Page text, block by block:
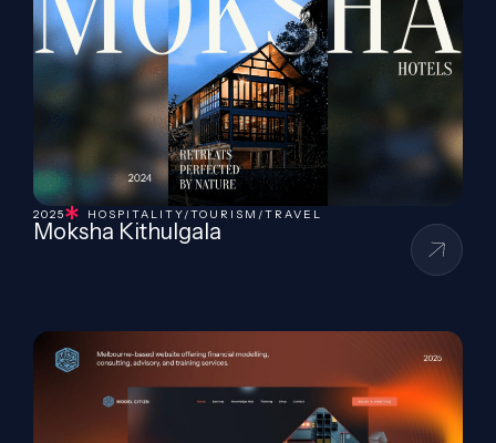
2025 HOSPITALITY/TOURISM/TRAVEL
Moksha Kithulgala